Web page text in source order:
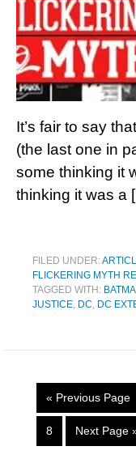
It’s fair to say
(the last one in
some thinking it
thinking it was a
FILED UNDER:
FLICKERING MYTH
TAGGED WITH:
JUSTICE, DC, DC
« Previous Page
8 Next Page